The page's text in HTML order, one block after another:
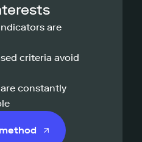
are
criteria avoid
constantly